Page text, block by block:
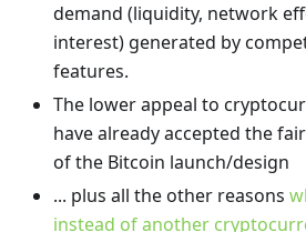
demand (liquidity, network
interest) generated by
features.
The lower appeal to
have already accepted the
of the Bitcoin launch/design
... plus all the other reasons
instead of another